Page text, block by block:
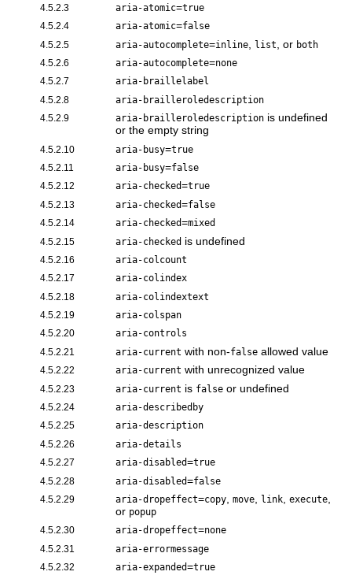
4.5.2.3 aria-atomic=true
4.5.2.4 aria-atomic=false
4.5.2.5 aria-autocomplete=inline list , or both
4.5.2.6 aria-autocomplete=none
4.5.2.7 aria-braillelabel
4.5.2.8 aria-brailleroledescription
4.5.2.9 aria-brailleroledescription is undefined
or the empty string
4.5.2.10 aria-busy=true
4.5.2.11 aria-busy=false
4.5.2.12 aria-checked=true
4.5.2.13 aria-checked=false
4.5.2.14 aria-checked=mixed
4.5.2.15 aria-checked is undefined
4.5.2.16 aria-colcount
4.5.2.17 aria-colindex
4.5.2.18 aria-colindextext
4.5.2.19 aria-colspan
4.5.2.20 aria-controls
4.5.2.21 aria-current with non-false allowed value
4.5.2.22 aria-current with unrecognized value
4.5.2.23 aria-current is false or undefined
4.5.2.24 aria-describedby
4.5.2.25 aria-description
4.5.2.26 aria-details
4.5.2.27 aria-disabled=true
4.5.2.28 aria-disabled=false
4.5.2.29 aria-dropeffect=copy, move, link, execute,
or popup
4.5.2.30 aria-dropeffect=none
4.5.2.31 aria-errormessage
4.5.2.32 aria-expanded=true